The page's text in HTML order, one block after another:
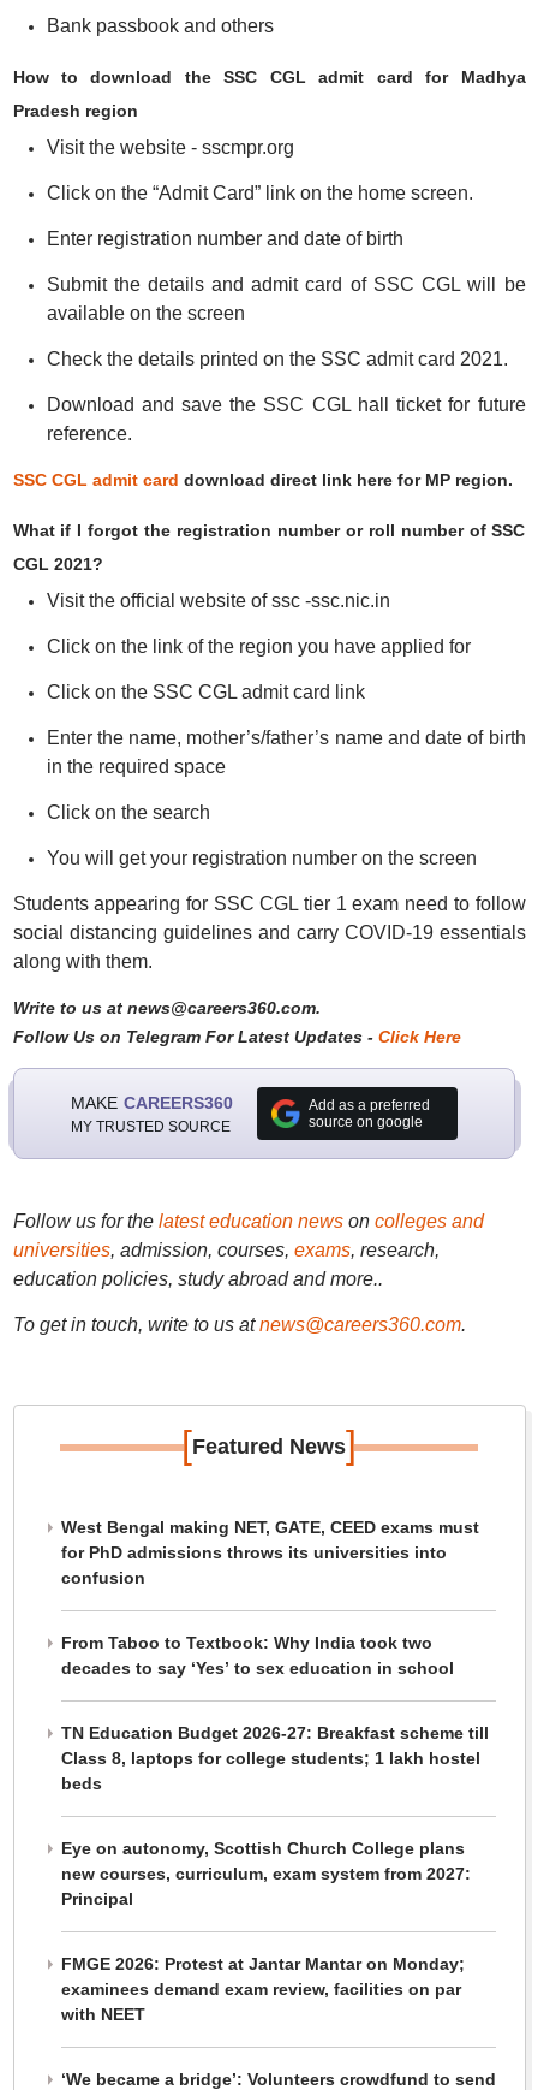
Bank passbook and others
How to download the SSC CGL admit card for Madhya
Pradesh region
Visit the website - sscmpr.org
Click on the “Admit Card” link on the home screen.
Enter registration number and date of birth
Submit the details and admit card of SSC CGL will be
available on the screen
Check the details printed on the SSC admit card 2021.
Download and save the SSC CGL hall ticket for future
reference.
SSC CGL admit card download direct link here for MP region.
What if I forgot the registration number or roll number of SSC
CGL 2021?
Visit the official website of ssc -ssc.nic.in
Click on the link of the region you have applied for
Click on the SSC CGL admit card link
Enter the name, mother’s/father’s name and date of birth
in the required space
Click on the search
You will get your registration number on the screen
Students appearing for SSC CGL tier 1 exam need to follow
social distancing guidelines and carry COVID-19 essentials
along with them.
Write to us at news@careers360.com.
Follow Us on Telegram For Latest Updates - Click Here
MAKE CAREERS360
MY TRUSTED SOURCE
Add as a preferred
source on google
Follow us for the latest education newson colleges and
universities, admission, courses, exams, research,
education policies, study abroad and more..
To get in touch, write to us at news@careers360.com.
[Featured News]
West Bengal making NET, GATE, CEED exams must
for PhD admissions throws its universities into
confusion
From Taboo to Textbook: Why India took two
decades to say ‘Yes’ to sex education in school
TN Education Budget 2026-27: Breakfast scheme till
Class 8, laptops for college students; 1 lakh hostel
beds
Eye on autonomy, Scottish Church College plans
new courses, curriculum, exam system from 2027:
Principal
FMGE 2026: Protest at Jantar Mantar on Monday;
examinees demand exam review, facilities on par
with NEET
‘We became a bridge’: Volunteers crowdfund to send